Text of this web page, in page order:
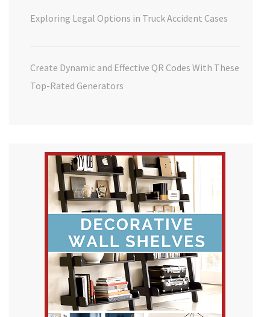
Exploring Legal Options in Truck Accident Cases
Create Dynamic and Effective QR Codes With These
Top-Rated Generators